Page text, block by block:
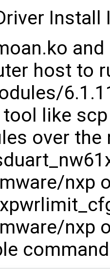
host to
tool like
over the
nxp
nxp